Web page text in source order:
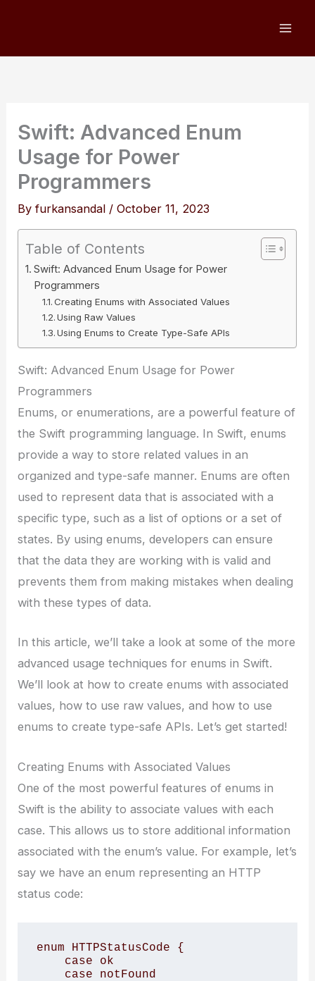
Swift: Advanced Enum
Usage for Power
Programmers
Byfurkansandal /October 11, 2023
Table of Contents
Swift: Advanced Enum Usage for Power
Programmers
Creating Enums with Associated Values
Using Raw Values
Using Enums to Create Type-Safe APIs
Swift: Advanced Enum Usage for Power
Programmers
Enums, or enumerations, are a powerful feature of
the Swift programming language. In Swift, enums
provide a way to store related values in an
organized and type-safe manner. Enums are often
used to represent data that is associated with a
specific type, such as a list of options or a set of
states. By using enums, developers can ensure
that the data they are working with is valid and
prevents them from making mistakes when dealing
with these types of data.
In this article, we’ll take a look at some of the more
advanced usage techniques for enums in Swift.
We’ll look at how to create enums with associated
values, how to use raw values, and how to use
enums to create type-safe APIs. Let’s get started!
Creating Enums with Associated Values
One of the most powerful features of enums in
Swift is the ability to associate values with each
case. This allows us to store additional information
associated with the enum’s value. For example, let’s
say we have an enum representing an HTTP
status code:
enum HTTPStatusCode {